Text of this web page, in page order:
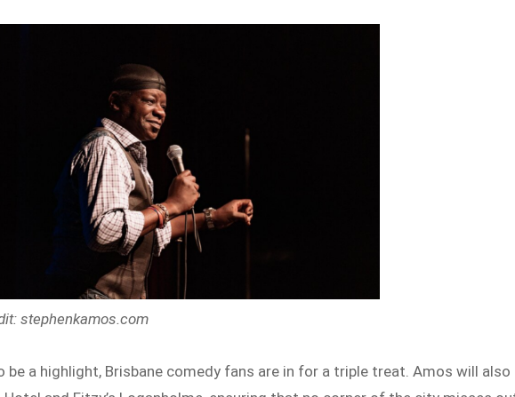
stephenkamos.com
be a highlight, Brisbane comedy fans are in for a triple treat. Amos will also